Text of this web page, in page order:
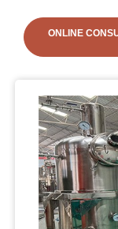
ONLINE